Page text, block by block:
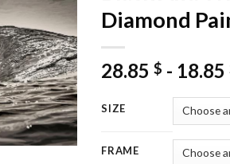
Add to
wishlist
Diamond
28.85$ - 18.85
SIZE
FRAME